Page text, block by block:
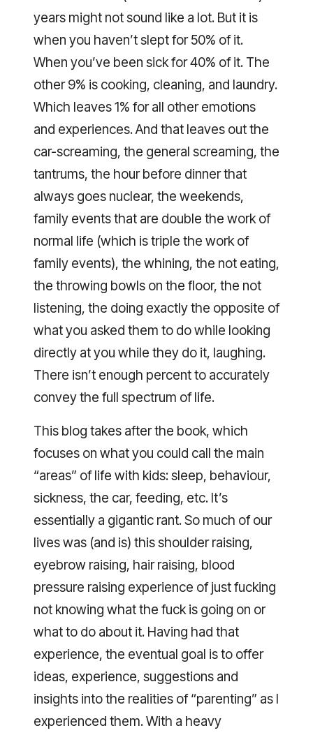
years might not sound like a lot. But it is
when you haven’t slept for 50% of it.
When you’ve been sick for 40% of it. The
other 9% is cooking, cleaning, and laundry.
Which leaves 1% for all other emotions
and experiences. And that leaves out the
car-screaming, the general screaming, the
tantrums, the hour before dinner that
always goes nuclear, the weekends,
family events that are double the work of
normal life (which is triple the work of
family events), the whining, the not eating,
the throwing bowls on the floor, the not
listening, the doing exactly the opposite of
what you asked them to do while looking
directly at you while they do it, laughing.
There isn’t enough percent to accurately
convey the full spectrum of life.
This blog takes after the book, which
focuses on what you could call the main
“areas” of life with kids: sleep, behaviour,
sickness, the car, feeding, etc. It’s
essentially a gigantic rant. So much of our
lives was (and is) this shoulder raising,
eyebrow raising, hair raising, blood
pressure raising experience of just fucking
not knowing what the fuck is going on or
what to do about it. Having had that
experience, the eventual goal is to offer
ideas, experience, suggestions and
insights into the realities of “parenting” as I
experienced them. With a heavy